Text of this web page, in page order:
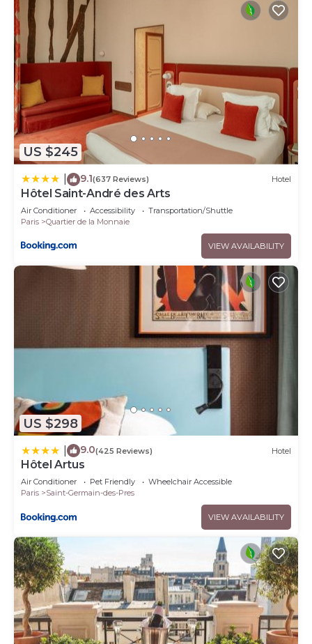
US $245
9.1(637 Reviews) Hotel
Hôtel Saint-André des Arts
Air Conditioner Accessibility
Transportation/Shuttle
Paris
Quartier de la Monnaie
VIEW AVAILABILITY
US $298
9.0(425 Reviews) Hotel
Hôtel Artus
Air Conditioner Pet Friendly
Wheelchair Accessible
Paris
Saint-Germain-des-Pres
VIEW AVAILABILITY